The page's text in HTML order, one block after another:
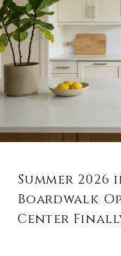
Summer 2026
Boardwalk
Center